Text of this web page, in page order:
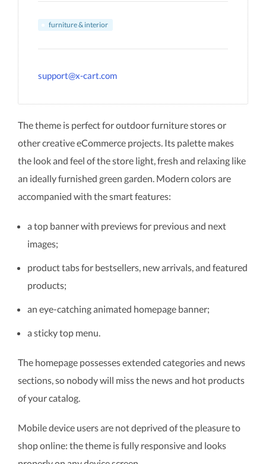
furniture & interior
support@x-cart.com
The theme is perfect for outdoor furniture stores or
other creative eCommerce projects. Its palette makes
the look and feel of the store light, fresh and relaxing like
an ideally furnished green garden. Modern colors are
accompanied with the smart features:
a top banner with previews for previous and next
images;
product tabs for bestsellers, new arrivals, and featured
products;
an eye-catching animated homepage banner;
a sticky top menu.
The homepage possesses extended categories and news
sections, so nobody will miss the news and hot products
of your catalog.
Mobile device users are not deprived of the pleasure to
shop online: the theme is fully responsive and looks